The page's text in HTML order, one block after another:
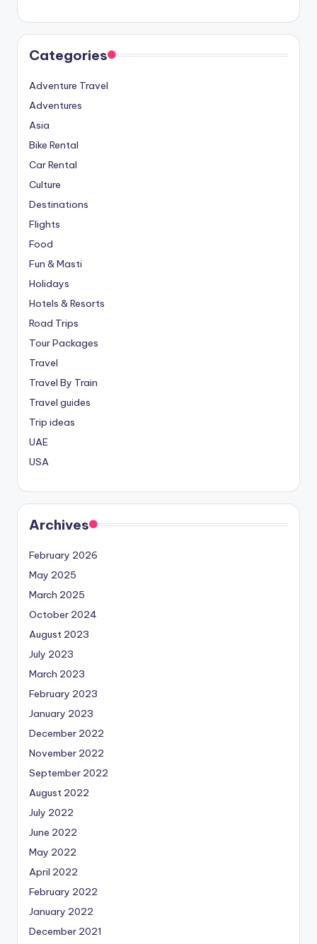
Categories
Adventure Travel
Adventures
Asia
Bike Rental
Car Rental
Culture
Destinations
Flights
Food
Fun & Masti
Holidays
Hotels & Resorts
Road Trips
Tour Packages
Travel
Travel By Train
Travel guides
Trip ideas
UAE
USA
Archives
February 2026
May 2025
March 2025
October 2024
August 2023
July 2023
March 2023
February 2023
January 2023
December 2022
November 2022
September 2022
August 2022
July 2022
June 2022
May 2022
April 2022
February 2022
January 2022
December 2021